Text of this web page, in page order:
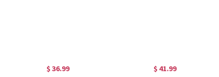
$ 36.99 $ 41.99